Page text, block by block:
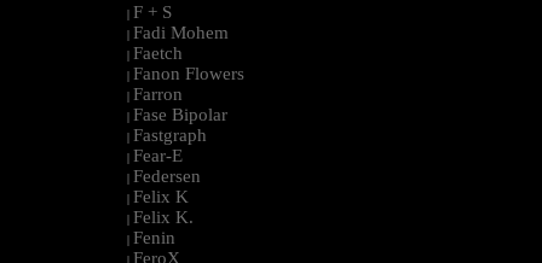
| F + S
| Fadi Mohem
| Faetch
| Fanon Flowers
| Farron
| Fase Bipolar
| Fastgraph
| Fear-E
| Federsen
| Felix K
| Felix K.
| Fenin
| FeroX